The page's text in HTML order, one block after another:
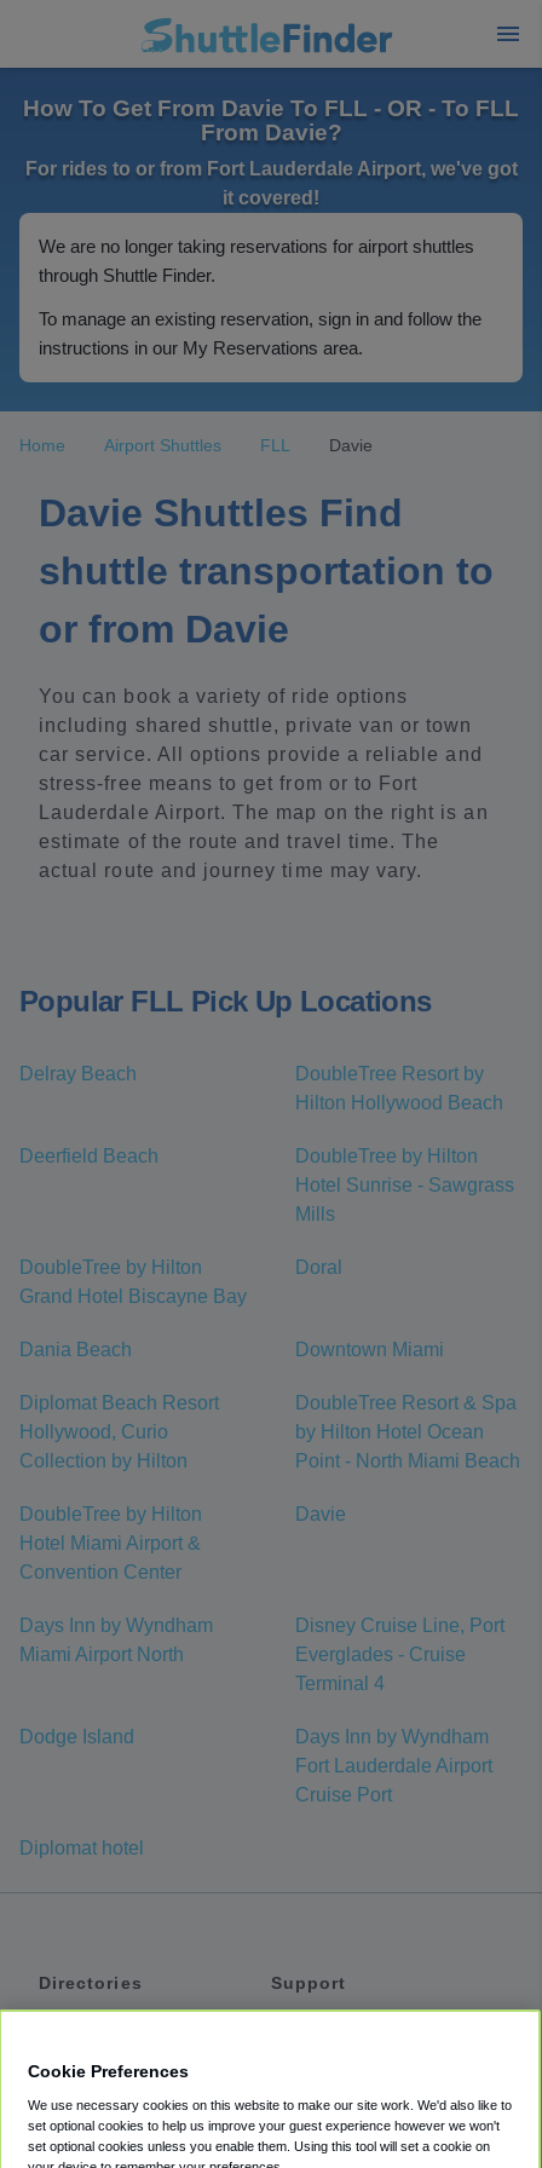
How To Get From Davie To FLL - OR - To FLL
From Davie?
For rides to or from Fort Lauderdale Airport, we've got
it covered!
We are no longer taking reservations for airport shuttles
through Shuttle Finder.
To manage an existing reservation, sign in and follow the
instructions in our My Reservations area.
Home Airport Shuttles FLL Davie
Davie Shuttles Find
shuttle transportation to
or from Davie
You can book a variety of ride options
including shared shuttle, private van or town
car service. All options provide a reliable and
stress-free means to get from or to Fort
Lauderdale Airport. The map on the right is an
estimate of the route and travel time. The
actual route and journey time may vary.
Popular FLL Pick Up Locations
Delray Beach
DoubleTree Resort by
Hilton Hollywood Beach
Deerfield Beach
DoubleTree by Hilton
Hotel Sunrise - Sawgrass
Mills
DoubleTree by Hilton
Grand Hotel Biscayne Bay
Doral
Dania Beach Downtown Miami
Diplomat Beach Resort
Hollywood, Curio
Collection by Hilton
DoubleTree Resort & Spa
by Hilton Hotel Ocean
Point - North Miami Beach
DoubleTree by Hilton
Hotel Miami Airport &
Convention Center
Davie
Days Inn by Wyndham
Miami Airport North
Disney Cruise Line, Port
Everglades - Cruise
Terminal 4
Dodge Island
Days Inn by Wyndham
Fort Lauderdale Airport
Cruise Port
Diplomat hotel
Directories
Private Cars
Coupons
Support
Accessibility
Terms
Cookie Preferences
We use necessary cookies on this website to make our site work. We'd also like to
set optional cookies to help us improve your guest experience however we won't
set optional cookies unless you enable them. Using this tool will set a cookie on